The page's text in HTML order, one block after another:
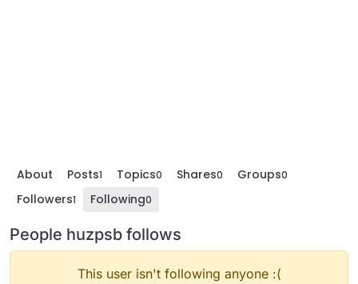
About Posts1 Topics0 Shares0 Groups0
Followers1 Following0
People huzpsb follows
This user isn't following anyone :(